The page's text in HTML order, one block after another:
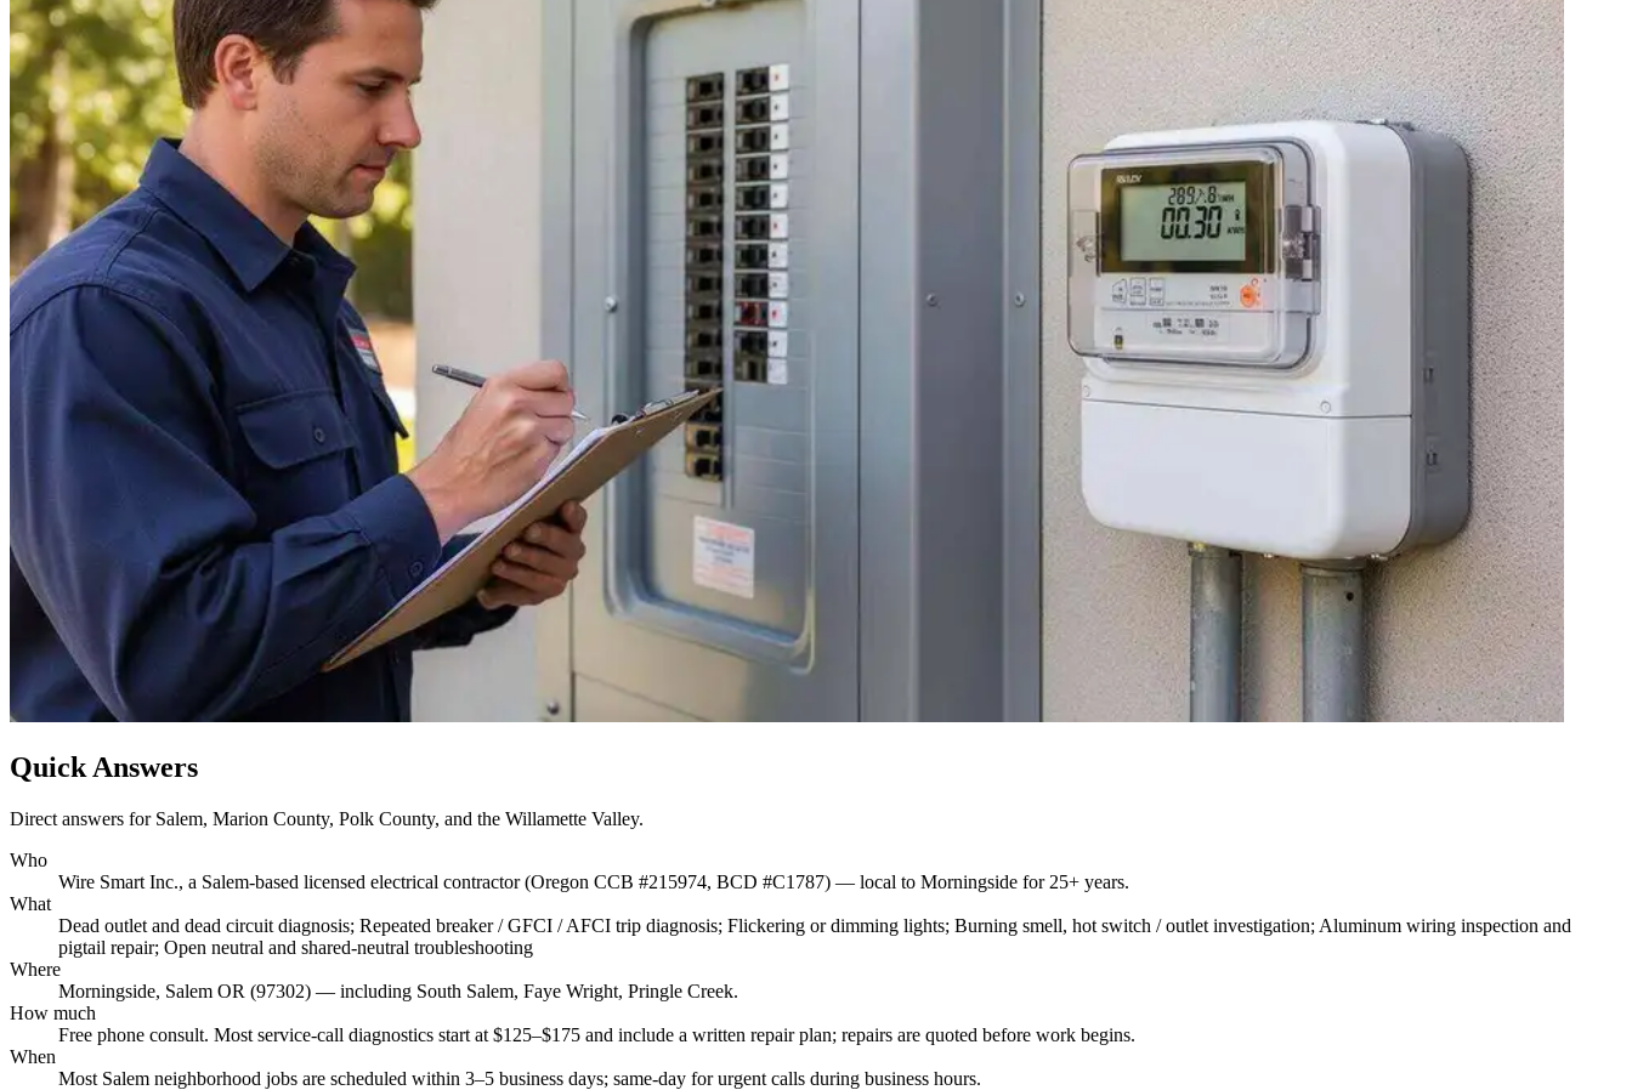
Quick Answers
Direct answers for Salem, Marion County, Polk County, and the Willamette Valley.
Who
Wire Smart Inc., a Salem-based licensed electrical contractor (Oregon CCB #215974, BCD #C1787) — local to Morningside for 25+ years.
What
Dead outlet and dead circuit diagnosis; Repeated breaker / GFCI / AFCI trip diagnosis; Flickering or dimming lights; Burning smell, hot switch / outlet investigation; Aluminum wiring inspection and
pigtail repair; Open neutral and shared-neutral troubleshooting
Where
Morningside, Salem OR (97302) — including South Salem, Faye Wright, Pringle Creek.
How much
Free phone consult. Most service-call diagnostics start at $125–$175 and include a written repair plan; repairs are quoted before work begins.
When
Most Salem neighborhood jobs are scheduled within 3–5 business days; same-day for urgent calls during business hours.